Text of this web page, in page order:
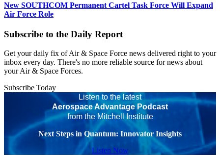
New SOUTHCOM Permanent Cartel Task Force Will Expand
Air Force Role
Subscribe to the Daily Report
Get your daily fix of Air & Space Force news delivered right to your
inbox every day. There's no more reliable source for news about
your Air & Space Forces.
Subscribe Today
Listen to the latest
Aerospace Advantage Podcast
from the Mitchell Institute
Next Steps in Quantum: Innovator Insights
Listen Now